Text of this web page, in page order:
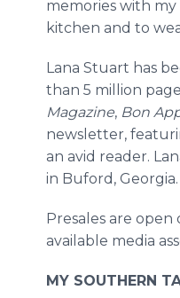
memories with
kitchen and to
Lana Stuart has
than 5 million
Magazine, Bon
newsletter,
an avid reader.
in Buford, Georgia.
Presales are
available media
MY SOUTHERN